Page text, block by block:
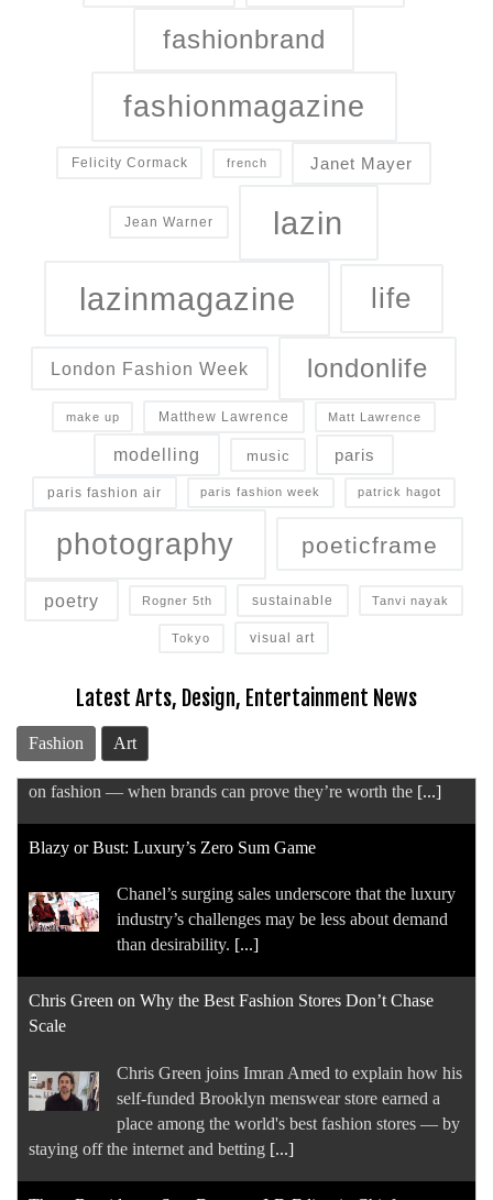
fashionbrand
fashionmagazine
Felicity Cormack french Janet Mayer
Jean Warner lazin
lazinmagazine life
London Fashion Week londonlife
make up Matthew Lawrence Matt Lawrence
modelling music paris
paris fashion air paris fashion week patrick hagot
photography poeticframe
poetry Rogner 5th sustainable Tanvi nayak
Tokyo visual art
Latest Arts, Design, Entertainment News
Fashion Art
high gas prices and economic uncertainty this
back-to-school season. But they’re still spending
on fashion — when brands can prove they’re worth the
Blazy or Bust: Luxury’s Zero Sum Game
Chanel’s surging sales underscore that the luxury
than desirability. [...]
Chris Green on Why the Best Fashion Stores Don’t Chase
Scale
place among the world's best fashion stores — by
staying off the internet and betting [...]
Thom Bettridge to Step Down as I-D Editor in Chief